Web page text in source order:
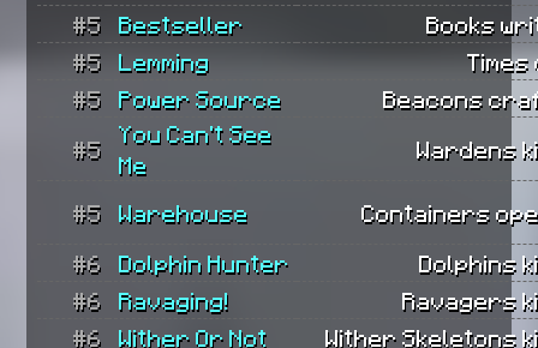
#5
Bestseller
Books
#5
Lemming
Times
#5
Power Source Beacons
#5
You Can't See
Me
Wardens
#5 Warehouse Containers
#6 Dolphin Hunter
Dolphins
#6
Ravaging!
Ravagers
#6
Wither Or Not
Wither Skeletons